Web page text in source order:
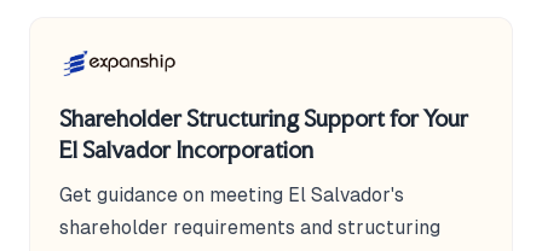
Shareholder Structuring Support for Your
El Salvador Incorporation
Get guidance on meeting El Salvador's
shareholder requirements and structuring